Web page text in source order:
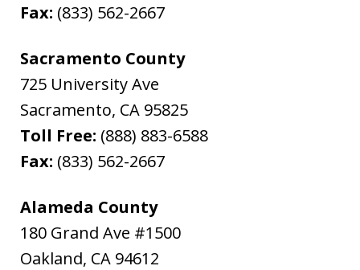
Fax: (833) 562-2667
Sacramento County
725 University Ave
Sacramento, CA 95825
Toll Free: (888) 883-6588
Fax: (833) 562-2667
Alameda County
180 Grand Ave #1500
Oakland, CA 94612